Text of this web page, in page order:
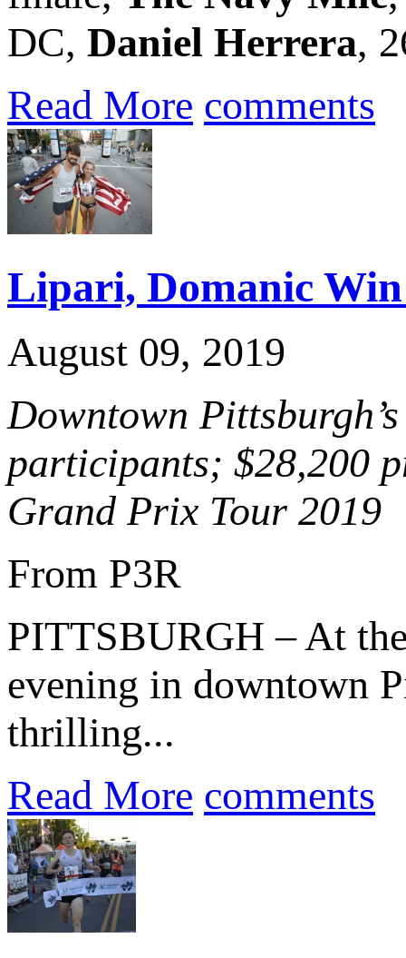
DC, Daniel Herrera,
Read More comments
Lipari, Domanic
August 09, 2019
Downtown
participants; $28,200
Grand Prix Tour 2019
From P3R
PITTSBURGH – At
evening in downtown
thrilling...
Read More comments